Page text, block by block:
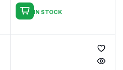
IN STOCK